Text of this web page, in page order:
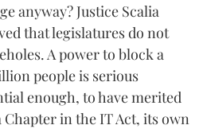
anyway? Justice Scalia
that legislatures do not
A power to block a
people is serious
enough, to have merited
in the IT Act, its own